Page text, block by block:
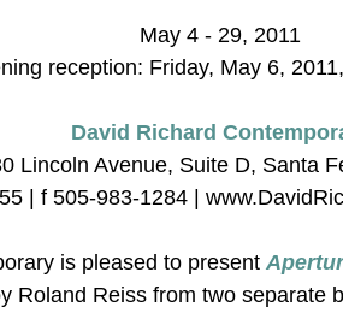
May 4 - 29, 2011
reception: Friday, May 6,
David Richard
Lincoln Avenue, Suite D, Santa
| f 505-983-1284 |
is pleased to present
Roland Reiss from two separate